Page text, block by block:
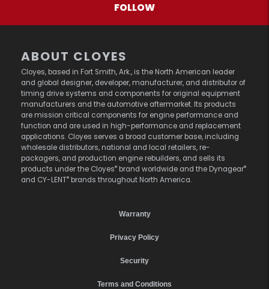
FOLLOW
ABOUT CLOYES
Cloyes, based in Fort Smith, Ark., is the North American leader
and global designer, developer, manufacturer, and distributor of
timing drive systems and components for original equipment
manufacturers and the automotive aftermarket. Its products
are mission critical components for engine performance and
function and are used in high-performance and replacement
applications. Cloyes serves a broad customer base, including
wholesale distributors, national and local retailers, re-
packagers, and production engine rebuilders, and sells its
products under the Cloyes® brand worldwide and the Dynagear®
and CY-LENT® brands throughout North America.
Warranty
Privacy Policy
Security
Terms and Conditions